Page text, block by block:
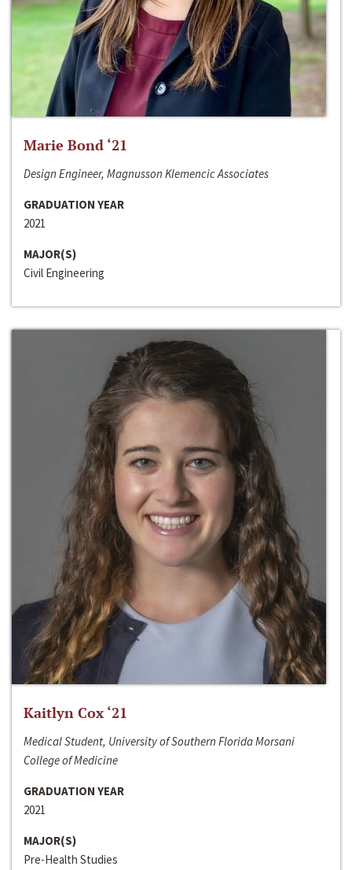
Marie Bond ‘21
Design Engineer, Magnusson Klemencic Associates
GRADUATION YEAR
2021
MAJOR(S)
Civil Engineering
Kaitlyn Cox ‘21
Medical Student, University of Southern Florida Morsani
College of Medicine
GRADUATION YEAR
2021
MAJOR(S)
Pre-Health Studies